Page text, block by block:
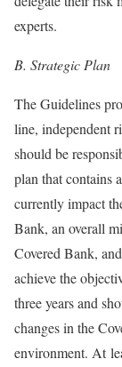
experts.
B. Strategic Plan
The Guidelines
line, independent
should be
plan that contains
currently impact
Bank, an overall
Covered Bank,
achieve the
three years and
changes in the
environment. At